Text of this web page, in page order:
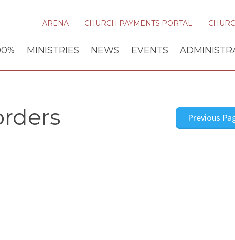
ARENA CHURCH PAYMENTS PORTAL
MINISTRIES NEWS EVENTS
Previous